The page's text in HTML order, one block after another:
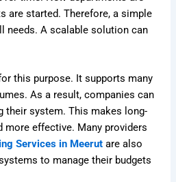
are started. Therefore, a simple
needs. A scalable solution can
this purpose. It supports many
As a result, companies can
their system. This makes long-
more effective. Many providers
Services in Meerut are also
to manage their budgets